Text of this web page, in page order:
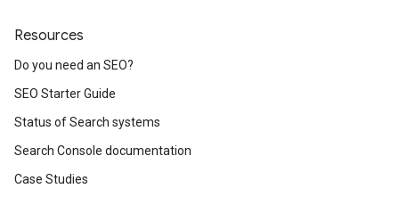
Resources
Do you need an SEO?
SEO Starter Guide
Status of Search systems
Search Console documentation
Case Studies